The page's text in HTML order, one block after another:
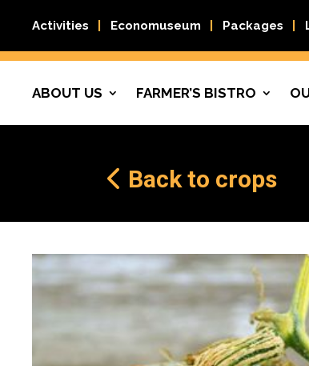
Activities Economuseum Packages
ABOUT US FARMER’S BISTRO
Back to crops